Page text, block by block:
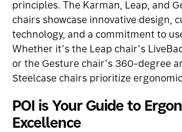
principles. The Karman, Leap, and
chairs showcase innovative design,
technology, and a commitment to
Whether it’s the Leap chair’s
or the Gesture chair’s 360-degree
Steelcase chairs prioritize
POI is Your Guide to
Excellence